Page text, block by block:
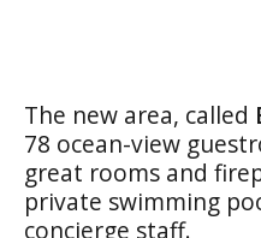
The new area, called
78 ocean-view
great rooms and
private swimming
concierge staff.